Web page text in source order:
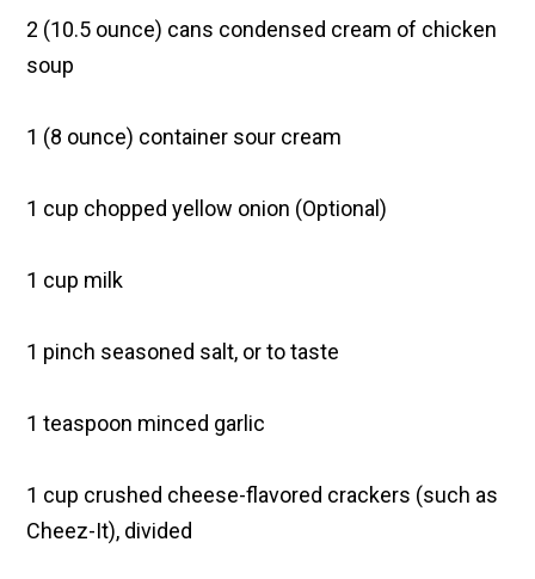
2 (10.5 ounce) cans condensed cream of chicken
soup
1 (8 ounce) container sour cream
1 cup chopped yellow onion (Optional)
1 cup milk
1 pinch seasoned salt, or to taste
1 teaspoon minced garlic
1 cup crushed cheese-flavored crackers (such as
Cheez-It), divided